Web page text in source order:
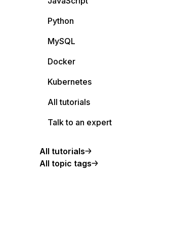
Python
MySQL
Docker
Kubernetes
All tutorials
Talk to an expert
All tutorials
All topic tags